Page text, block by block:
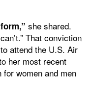
she shared.
That conviction
attend the U.S. Air
her most recent
women and men